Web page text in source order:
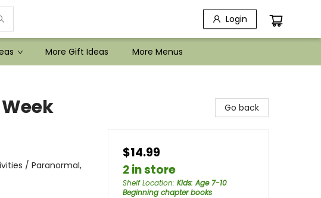
Login
More Gift Ideas More Menus
/ Paranormal,
Go back
$14.99
2 in store
Shelf Location: Kids: Age 7-10
Beginning chapter books